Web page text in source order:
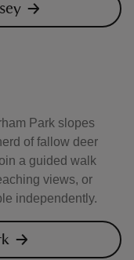
Park slopes
of fallow deer
a guided walk
views, or
independently.